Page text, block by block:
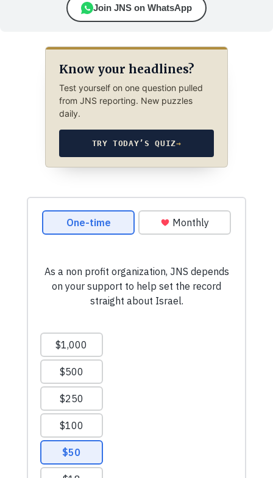
Join JNS on WhatsApp
Know your headlines?
Test yourself on one question pulled
from JNS reporting. New puzzles
daily.
TRY TODAY’S QUIZ→